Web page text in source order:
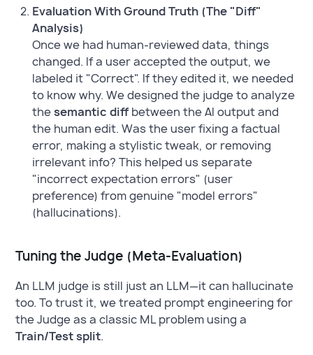
Evaluation With Ground Truth (The "Diff"
Analysis)
Once we had human-reviewed data, things
changed. If a user accepted the output, we
labeled it "Correct". If they edited it, we needed
to know why. We designed the judge to analyze
thesemantic diff between the AI output and
the human edit. Was the user fixing a factual
error, making a stylistic tweak, or removing
irrelevant info? This helped us separate
"incorrect expectation errors" (user
preference) from genuine "model errors"
(hallucinations).
Tuning the Judge (Meta-Evaluation)
An LLM judge is still just an LLM—it can hallucinate
too. To trust it, we treated prompt engineering for
the Judge as a classic ML problem using a
Train/Test split.